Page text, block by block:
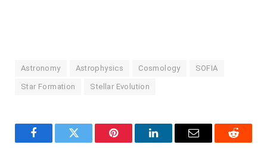
Astronomy Astrophysics Cosmology SOFIA
Star Formation Stellar Evolution
FacebookTwitter Pinterest LinkedInEmail Reddit